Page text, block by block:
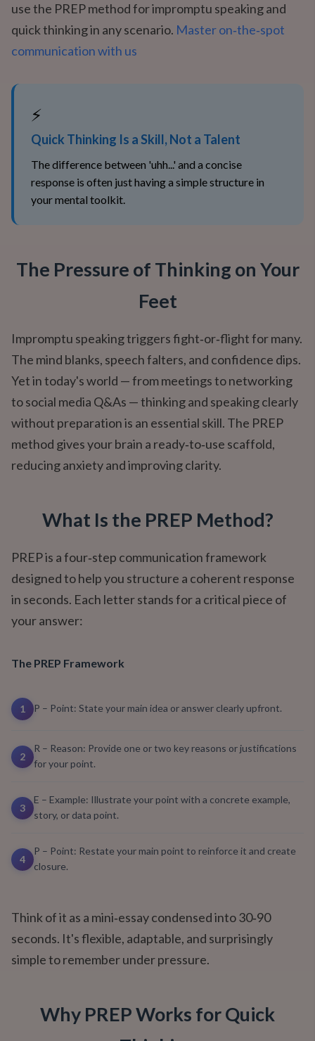
use the PREP method for impromptu speaking and
quick thinking in any scenario. Master on‑the‑spot
communication with us
⚡
Quick Thinking Is a Skill, Not a Talent
The difference between 'uhh...' and a concise
response is often just having a simple structure in
your mental toolkit.
The Pressure of Thinking on Your
Feet
Impromptu speaking triggers fight‑or‑flight for many.
The mind blanks, speech falters, and confidence dips.
Yet in today's world — from meetings to networking
to social media Q&As — thinking and speaking clearly
without preparation is an essential skill. The PREP
method gives your brain a ready‑to‑use scaffold,
reducing anxiety and improving clarity.
What Is the PREP Method?
PREP is a four‑step communication framework
designed to help you structure a coherent response
in seconds. Each letter stands for a critical piece of
your answer:
The PREP Framework
1 P – Point: State your main idea or answer clearly upfront.
2
R – Reason: Provide one or two key reasons or justifications
for your point.
3
E – Example: Illustrate your point with a concrete example,
story, or data point.
4
P – Point: Restate your main point to reinforce it and create
closure.
Think of it as a mini‑essay condensed into 30‑90
seconds. It's flexible, adaptable, and surprisingly
simple to remember under pressure.
Why PREP Works for Quick